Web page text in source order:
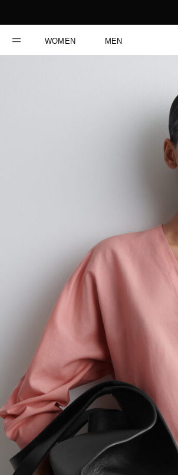
WOMEN MEN